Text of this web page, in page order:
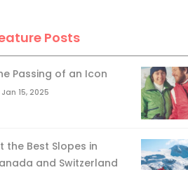
Posts
Passing of an Icon
Jan 15, 2025
the Best Slopes in
and Switzerland